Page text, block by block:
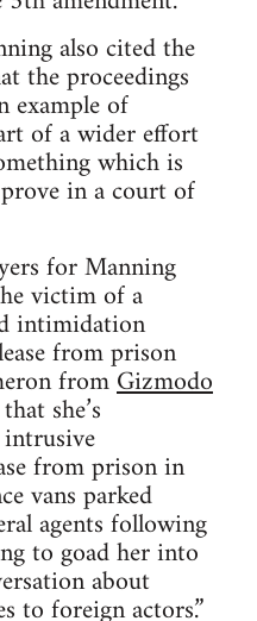
also cited the
the proceedings
example of
of a wider effort
which is
in a court of
for Manning
victim of a
intimidation
from prison
fromGizmodo
she’s
from prison in
vans parked
agents following
to goad her into
about
to foreign actors.”